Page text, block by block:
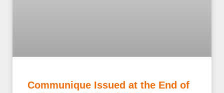
Communique Issued at the End of